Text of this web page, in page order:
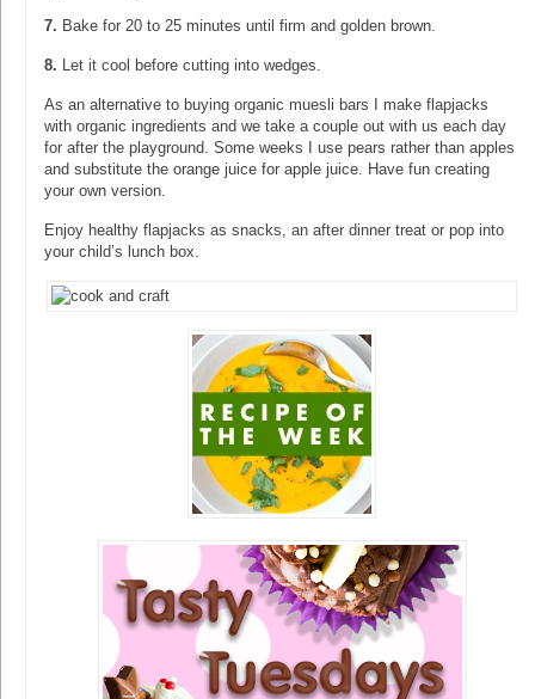
7. Bake for 20 to 25 minutes until firm and golden brown.
8. Let it cool before cutting into wedges.
As an alternative to buying organic muesli bars I make flapjacks
with organic ingredients and we take a couple out with us each day
for after the playground. Some weeks I use pears rather than apples
and substitute the orange juice for apple juice. Have fun creating
your own version.
Enjoy healthy flapjacks as snacks, an after dinner treat or pop into
your child’s lunch box.